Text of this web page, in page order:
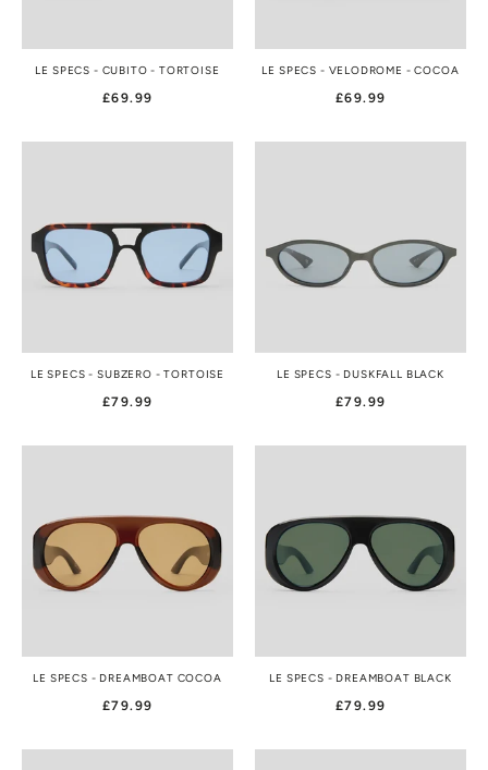
LE SPECS - CUBITO - TORTOISE
£69.99
LE SPECS - VELODROME - COCOA
£69.99
LE SPECS - SUBZERO - TORTOISE
£79.99
LE SPECS - DUSKFALL BLACK
£79.99
LE SPECS - DREAMBOAT COCOA
£79.99
LE SPECS - DREAMBOAT BLACK
£79.99